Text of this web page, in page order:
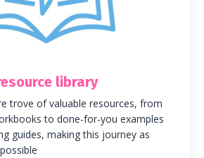
library
trove of valuable resources, from
to done-for-you examples
guides, making this journey as